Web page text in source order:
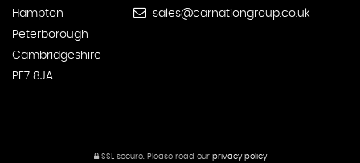
Hampton
Peterborough
Cambridgeshire
PE7 8JA
sales@carnationgroup.co.uk
SSL secure.Please read our privacy policy